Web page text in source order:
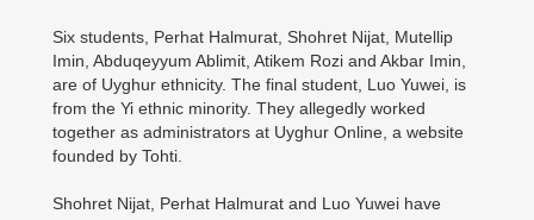
Six students, Perhat Halmurat, Shohret Nijat, Mutellip
Imin, Abduqeyyum Ablimit, Atikem Rozi and Akbar Imin,
are of Uyghur ethnicity. The final student, Luo Yuwei, is
from the Yi ethnic minority. They allegedly worked
together as administrators at Uyghur Online, a website
founded by Tohti.
Shohret Nijat, Perhat Halmurat and Luo Yuwei have